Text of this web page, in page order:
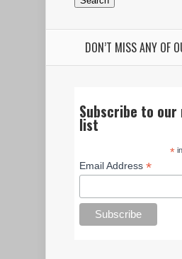
DON’T MISS ANY OF
Subscribe to
list
*
Email Address*